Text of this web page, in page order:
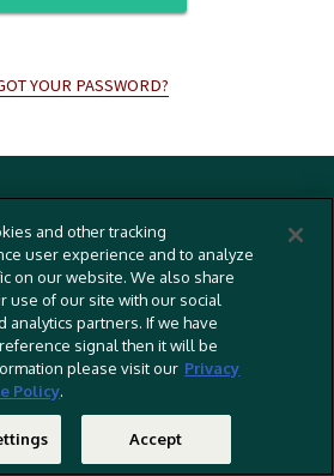
YOUR PASSWORD?
Inc. All Rights Reserved
Information
and other tracking
user experience and to analyze
on our website. We also share
use of our site with our social
analytics partners. If we have
signal then it will be
please visit our Privacy
Policy.
Accept